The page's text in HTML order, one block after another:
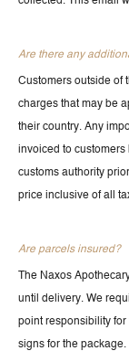
Are there any
Customers outside of
charges that may be
their country. Any
invoiced to customers
customs authority
price inclusive of all
Are parcels insured?
The Naxos
until delivery. We
point responsibility
signs for the